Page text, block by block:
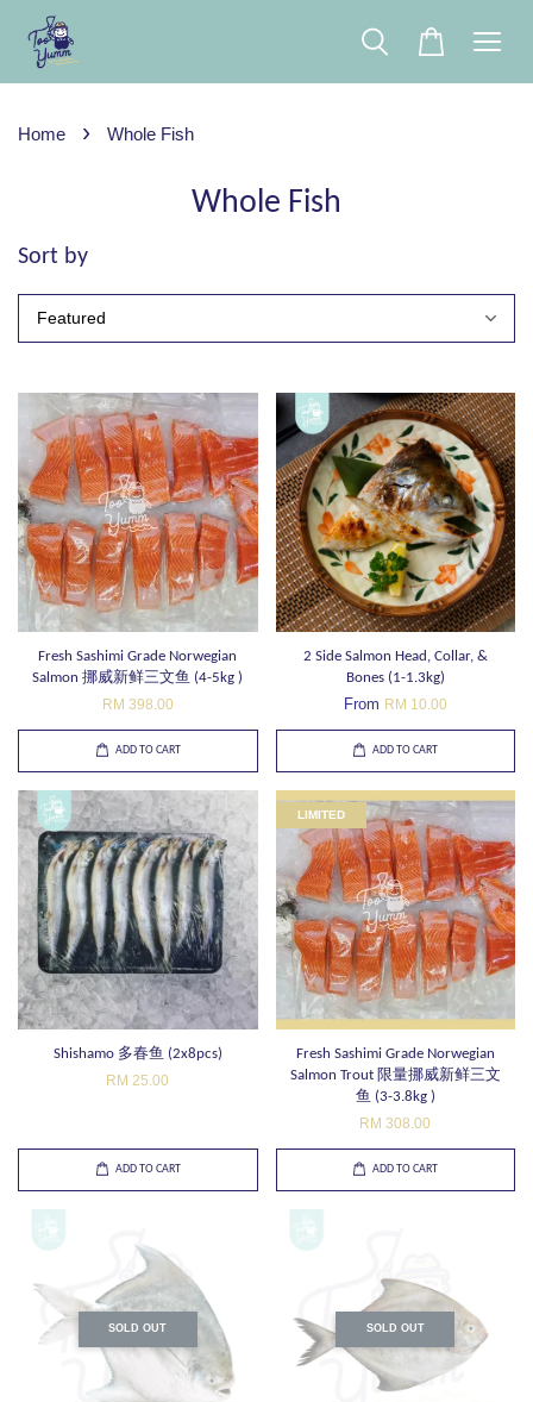
Home › Whole Fish
Whole Fish
Sort by
Fresh Sashimi Grade Norwegian
Salmon 挪威新鲜三文鱼 (4-5kg )
RM 398.00
ADD TO CART
2 Side Salmon Head, Collar, &
Bones (1-1.3kg)
From RM 10.00
ADD TO CART
Shishamo 多春鱼 (2x8pcs)
RM 25.00
ADD TO CART
LIMITED
Fresh Sashimi Grade Norwegian
Salmon Trout 限量挪威新鲜三文
鱼 (3-3.8kg )
RM 308.00
ADD TO CART
SOLD OUT SOLD OUT